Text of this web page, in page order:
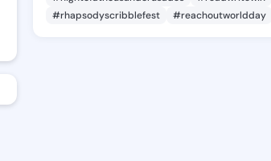
#rhapsodyscribblefest
#reachoutworldday